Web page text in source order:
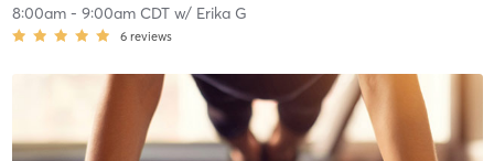
8:00am- 9:00am CDTw/ Erika G
6 reviews